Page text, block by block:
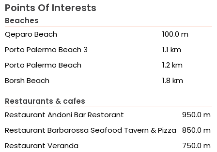
Points Of Interests
Beaches
Qeparo Beach
100.0 m
Porto Palermo Beach 3
1.1 km
Porto Palermo Beach
1.2 km
Borsh Beach
1.8 km
Restaurants & cafes
Restaurant Andoni Bar Restorant
950.0 m
Restaurant Barbarossa Seafood Tavern & Pizza 850.0 m
Restaurant Veranda
750.0 m